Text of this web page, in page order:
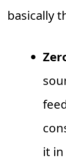
basically
it